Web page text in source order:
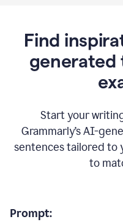
Find
generated
Start your
Grammarly’s AI-
sentences tailored
to
Prompt: